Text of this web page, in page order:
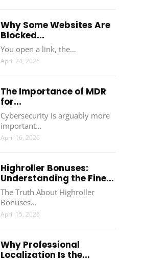
Why Some Websites Are
Blocked...
You open a link, the…
April 24, 2026
The Importance of MDR
for...
Cybersecurity is arguably more
important…
April 16, 2026
Highroller Bonuses:
Understanding the Fine...
The Truth About Highroller
Bonuses…
April 15, 2026
Why Professional
Localization Is the...